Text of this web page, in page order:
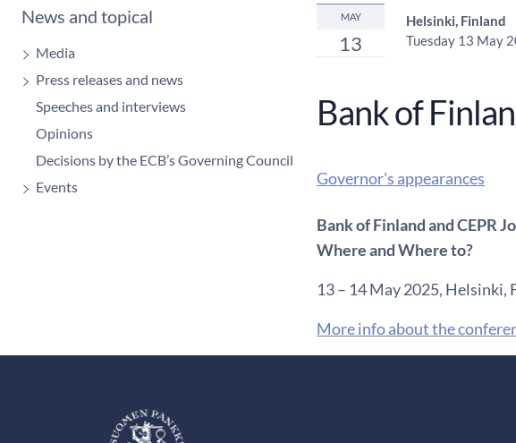
News and topical
Media
Press releases and news
Speeches and interviews
Opinions
Decisions by the ECB’s Governing Council
Events
MAY
13
Helsinki, Finland
Tuesday 13 May
Bank of
Governor's appearances
Bank of Finland and CEPR
Where and Where to?
13 – 14 May 2025, Helsinki,
More info about the